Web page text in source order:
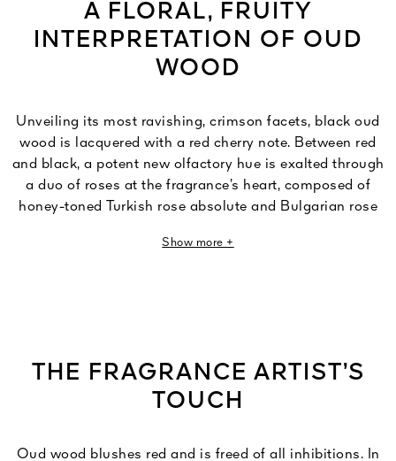
A FLORAL, FRUITY
INTERPRETATION OF OUD
WOOD
Unveiling its most ravishing, crimson facets, black oud
wood is lacquered with a red cherry note. Between red
and black, a potent new olfactory hue is exalted through
a duo of roses at the fragrance’s heart, composed of
honey-toned Turkish rose absolute and Bulgarian rose
Show more +
THE FRAGRANCE ARTIST’S
TOUCH
Oud wood blushes red and is freed of all inhibitions. In